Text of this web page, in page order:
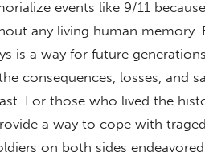
events like 9/11
any living human memory.
is a way for future
consequences, losses, and
For those who lived the
a way to cope with
on both sides